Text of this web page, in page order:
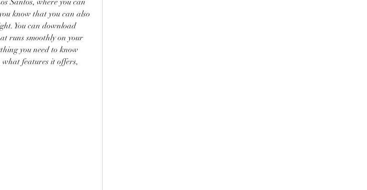
know that you can also
You can download
runs smoothly on your
you need to know
features it offers,